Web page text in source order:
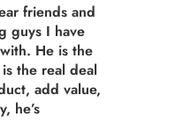
friends and
guys I have
He is the
the real deal
add value,
he’s